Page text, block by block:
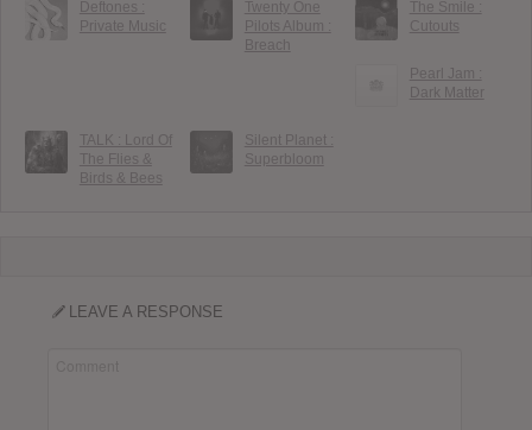
Deftones :
Private Music
Twenty One
Pilots Album :
Breach
The Smile :
Cutouts
Pearl Jam :
Dark Matter
TALK : Lord Of
The Flies &
Birds & Bees
Silent Planet :
Superbloom
LEAVE A RESPONSE